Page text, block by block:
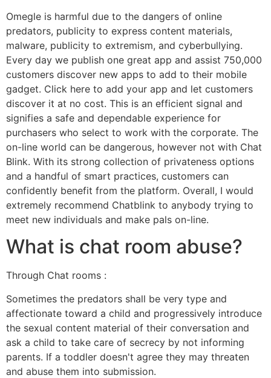
Omegle is harmful due to the dangers of online
predators, publicity to express content materials,
malware, publicity to extremism, and cyberbullying.
Every day we publish one great app and assist 750,000
customers discover new apps to add to their mobile
gadget. Click here to add your app and let customers
discover it at no cost. This is an efficient signal and
signifies a safe and dependable experience for
purchasers who select to work with the corporate. The
on-line world can be dangerous, however not with Chat
Blink. With its strong collection of privateness options
and a handful of smart practices, customers can
confidently benefit from the platform. Overall, I would
extremely recommend Chatblink to anybody trying to
meet new individuals and make pals on-line.
What is chat room abuse?
Through Chat rooms :
Sometimes the predators shall be very type and
affectionate toward a child and progressively introduce
the sexual content material of their conversation and
ask a child to take care of secrecy by not informing
parents. If a toddler doesn't agree they may threaten
and abuse them into submission.